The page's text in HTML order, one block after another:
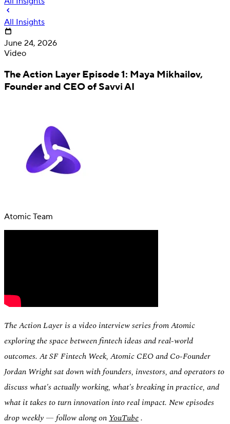
Deposit
Direct deposit switching
Switch
All Insights
June 24, 2026
Video
The Action Layer Episode 1: Maya Mikhailov,
Founder and CEO of Savvi AI
Atomic Team
The Action Layer is a video interview series from Atomic
exploring the space between fintech ideas and real-world
outcomes. At SF Fintech Week, Atomic CEO and Co-Founder
Jordan Wright sat down with founders, investors, and operators to
discuss what's actually working, what's breaking in practice, and
what it takes to turn innovation into real impact. New episodes
drop weekly — follow along onYouTube.